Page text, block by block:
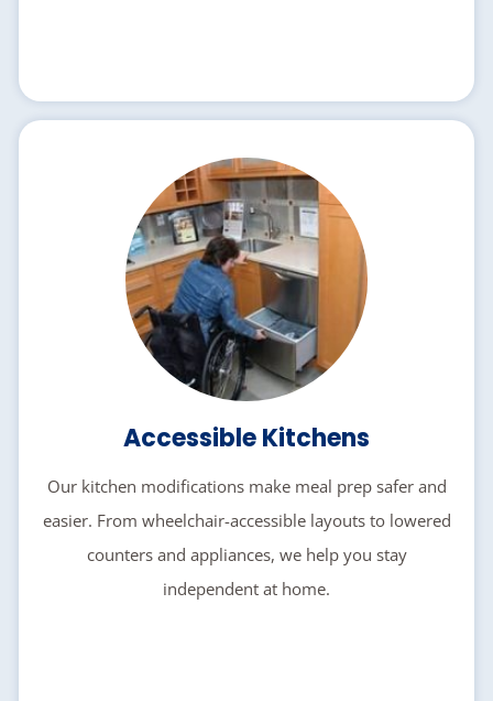
Accessible Kitchens
Our kitchen modifications make meal prep safer and
easier. From wheelchair-accessible layouts to lowered
counters and appliances, we help you stay
independent at home.